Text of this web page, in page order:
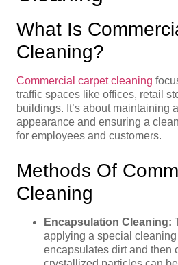
What Is
Cleaning?
Commercial carpet cleaning
traffic spaces like offices, retail
buildings. It’s about maintaining
appearance and ensuring a
for employees and customers.
Methods Of
Cleaning
Encapsulation Cleaning:
applying a special
encapsulates dirt and then